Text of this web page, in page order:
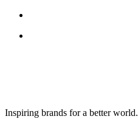
Inspiring brands for a better world.